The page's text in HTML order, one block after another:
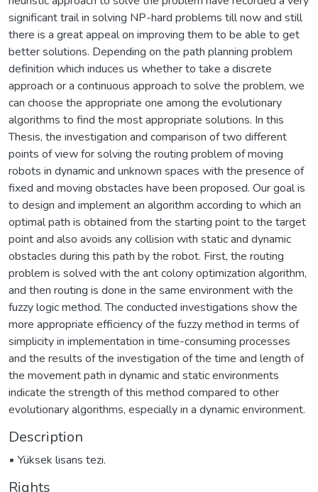
significant trail in solving NP-hard problems till now and still
there is a great appeal on improving them to be able to get
better solutions. Depending on the path planning problem
definition which induces us whether to take a discrete
approach or a continuous approach to solve the problem, we
can choose the appropriate one among the evolutionary
algorithms to find the most appropriate solutions. In this
Thesis, the investigation and comparison of two different
points of view for solving the routing problem of moving
robots in dynamic and unknown spaces with the presence of
fixed and moving obstacles have been proposed. Our goal is
to design and implement an algorithm according to which an
optimal path is obtained from the starting point to the target
point and also avoids any collision with static and dynamic
obstacles during this path by the robot. First, the routing
problem is solved with the ant colony optimization algorithm,
and then routing is done in the same environment with the
fuzzy logic method. The conducted investigations show the
more appropriate efficiency of the fuzzy method in terms of
simplicity in implementation in time-consuming processes
and the results of the investigation of the time and length of
the movement path in dynamic and static environments
indicate the strength of this method compared to other
evolutionary algorithms, especially in a dynamic environment.
Description
▪ Yüksek lisans tezi.
Rights